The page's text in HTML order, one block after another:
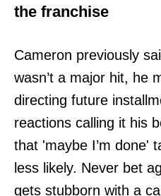
the franchise
Cameron previously
wasn’t a major hit, he
directing future
reactions calling it his
that 'maybe I’m done'
less likely. Never bet
gets stubborn with a